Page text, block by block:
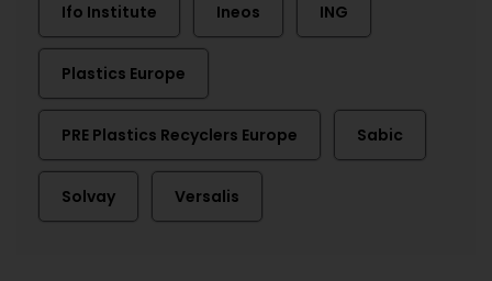
Ifo Institute Ineos ING
Plastics Europe
PRE Plastics Recyclers Europe Sabic
Solvay Versalis